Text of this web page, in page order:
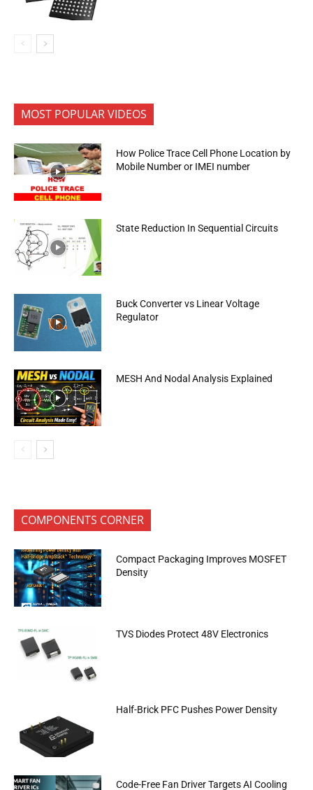
MOST POPULAR VIDEOS
How Police Trace Cell Phone Location by
Mobile Number or IMEI number
State Reduction In Sequential Circuits
Buck Converter vs Linear Voltage
Regulator
MESH And Nodal Analysis Explained
COMPONENTS CORNER
Compact Packaging Improves MOSFET
Density
TVS Diodes Protect 48V Electronics
Half-Brick PFC Pushes Power Density
Code-Free Fan Driver Targets AI Cooling